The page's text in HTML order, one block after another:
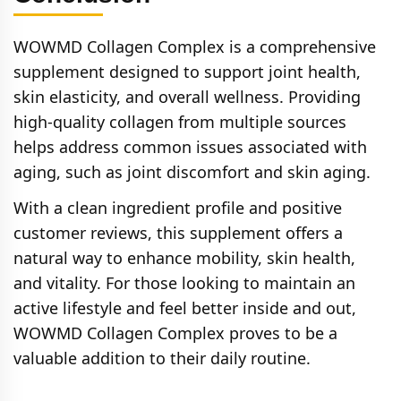
contact customer support for a full refund.
WOWMD Collagen Complex is a comprehensive
supplement designed to support joint health,
skin elasticity, and overall wellness. Providing
high-quality collagen from multiple sources
helps address common issues associated with
aging, such as joint discomfort and skin aging.
With a clean ingredient profile and positive
customer reviews, this supplement offers a
natural way to enhance mobility, skin health,
and vitality. For those looking to maintain an
active lifestyle and feel better inside and out,
WOWMD Collagen Complex proves to be a
valuable addition to their daily routine.